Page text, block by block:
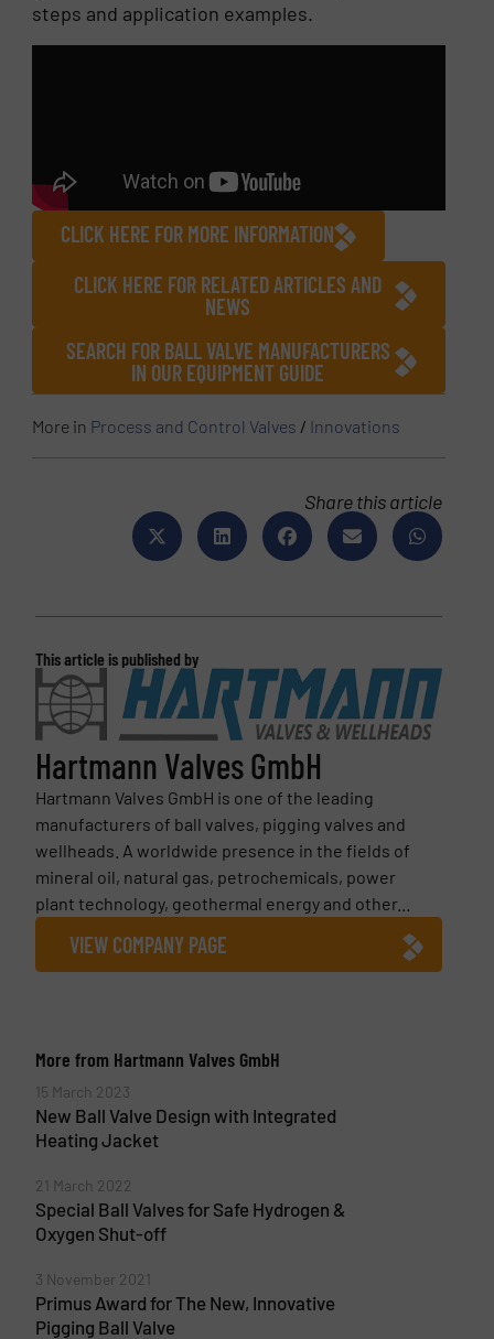
steps and application examples.
CLICK HERE FOR MORE INFORMATION
CLICK HERE FOR RELATED ARTICLES AND
NEWS
SEARCH FOR BALL VALVE MANUFACTURERS
IN OUR EQUIPMENT GUIDE
More in Process and Control Valves / Innovations
Share this article
This article is published by
Hartmann Valves GmbH
Hartmann Valves GmbH is one of the leading
manufacturers of ball valves, pigging valves and
wellheads. A worldwide presence in the fields of
mineral oil, natural gas, petrochemicals, power
plant technology, geothermal energy and other...
VIEW COMPANY PAGE
More from Hartmann Valves GmbH
15 March 2023
New Ball Valve Design with Integrated
Heating Jacket
21 March 2022
Special Ball Valves for Safe Hydrogen &
Oxygen Shut-off
3 November 2021
Primus Award for The New, Innovative
Pigging Ball Valve